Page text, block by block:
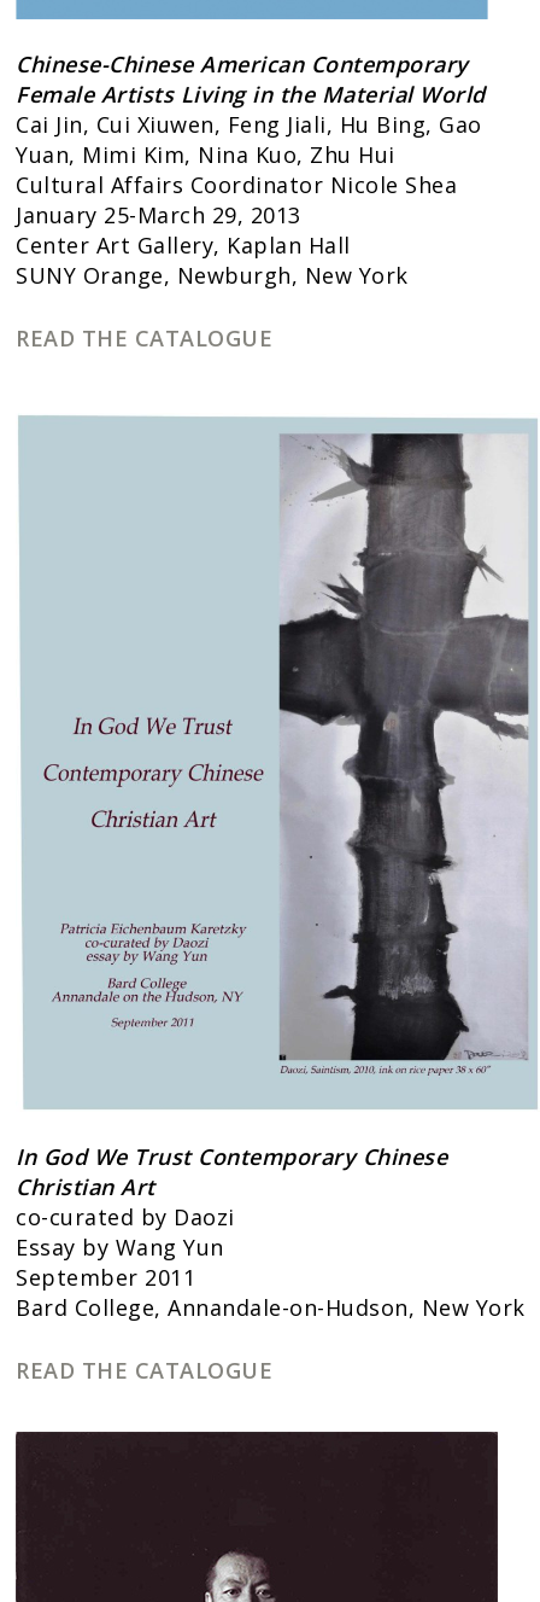
Chinese-Chinese American Contemporary
Female Artists Living in the Material World
Cai Jin, Cui Xiuwen, Feng Jiali, Hu Bing, Gao
Yuan, Mimi Kim, Nina Kuo, Zhu Hui
Cultural Affairs Coordinator Nicole Shea
January 25-March 29, 2013
Center Art Gallery, Kaplan Hall
SUNY Orange, Newburgh, New York
READ THE CATALOGUE
In God We Trust Contemporary Chinese
Christian Art
co-curated by Daozi
Essay by Wang Yun
September 2011
Bard College, Annandale-on-Hudson, New York
READ THE CATALOGUE